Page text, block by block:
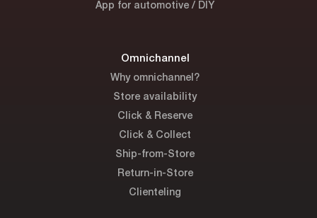
App for automotive / DIY
Omnichannel
Why omnichannel?
Store availability
Click & Reserve
Click & Collect
Ship-from-Store
Return-in-Store
Clienteling